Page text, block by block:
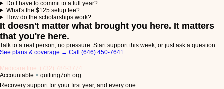
Do I have to commit to a full year?
What's the $125 setup fee?
How do the scholarships work?
It doesn't matter what brought you here. It matters
that you're here.
Talk to a real person, no pressure. Start support this week, or just ask a question.
See plans & coverage → Call (646) 450-7641
Medicare line: (732) 784-3774
Accountable × quitting7oh.org
Recovery support for your first year, and every one